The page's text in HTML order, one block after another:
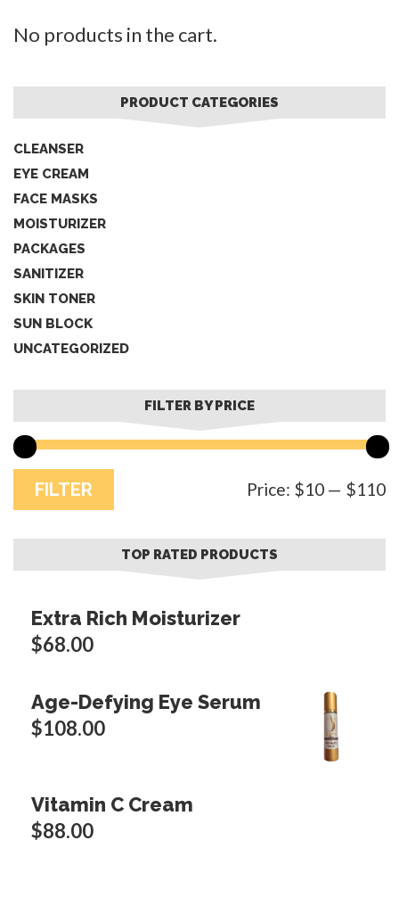
No products in the cart.
PRODUCT CATEGORIES
CLEANSER
EYE CREAM
FACE MASKS
MOISTURIZER
PACKAGES
SANITIZER
SKIN TONER
SUN BLOCK
UNCATEGORIZED
FILTER BY PRICE
FILTER Price: $10 — $110
TOP RATED PRODUCTS
Extra Rich Moisturizer
$68.00
Age-Defying Eye Serum
$108.00
Vitamin C Cream
$88.00